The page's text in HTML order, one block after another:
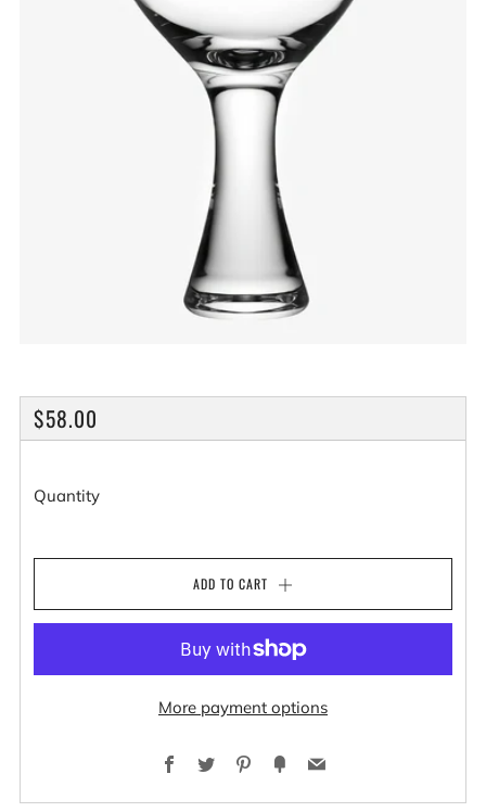
REGULAR
PRICE
$58.00
Quantity
ADD TO CART
More payment options
Facebook
TwitterPinterest
FancyEmail